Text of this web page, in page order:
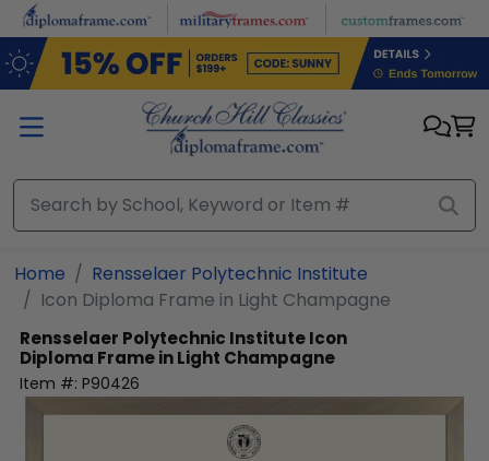
Skip to main content
Home
Rensselaer Polytechnic Institute
Icon Diploma Frame in Light Champagne
Rensselaer Polytechnic InstituteIcon
Diploma Frame in Light Champagne
Item #: P90426